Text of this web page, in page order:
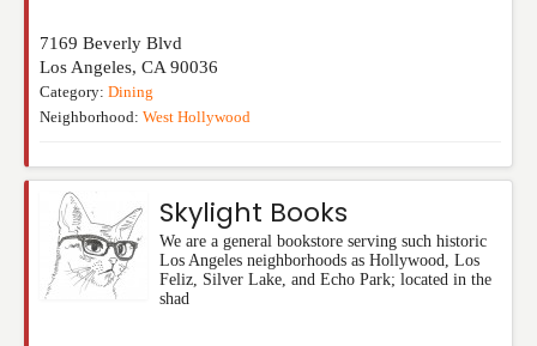
7169 Beverly Blvd
Los Angeles, CA 90036
Category: Dining
Neighborhood: West Hollywood
Skylight Books
We are a general bookstore serving such historic
Los Angeles neighborhoods as Hollywood, Los
Feliz, Silver Lake, and Echo Park; located in the
shad